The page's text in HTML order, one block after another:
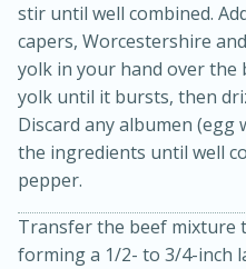
Slow Cooker
stir until well combined.
capers, Worcestershire
yolk in your hand over the
yolk until it bursts, then
Discard any albumen
the ingredients until well
pepper.
Transfer the beef mixture
forming a 1/2- to 3/4-inch